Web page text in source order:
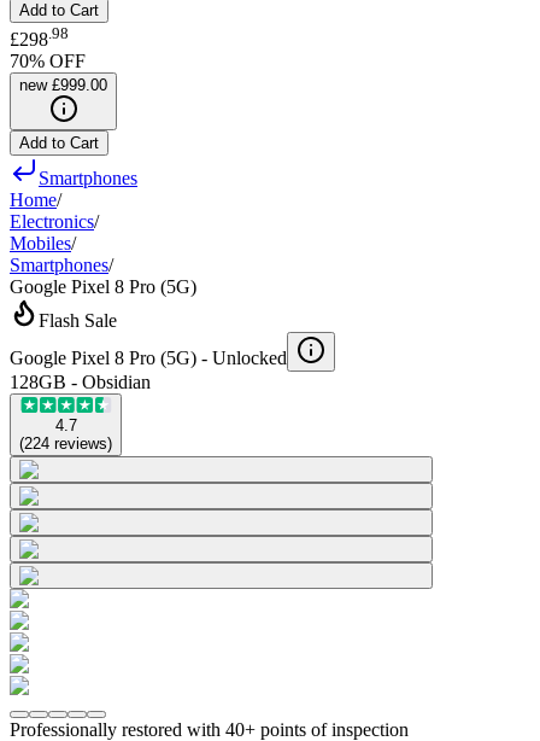
Add to Cart
£298 98
70% OFF
new £999.00
Add to Cart
Smartphones
Home/
Electronics/
Mobiles/
Smartphones/
Google Pixel 8 Pro (5G)
Flash Sale
Google Pixel 8 Pro (5G) - Unlocked
128GB - Obsidian
4.7
(224 reviews)
Professionally restored with 40+ points of inspection